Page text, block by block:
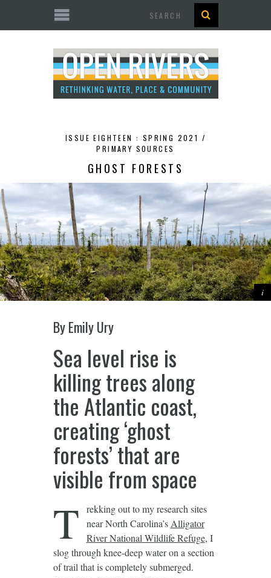
ISSUE EIGHTEEN : SPRING 2021 /
PRIMARY SOURCES
GHOST FORESTS
By Emily Ury
Sea level rise is
killing trees along
the Atlantic coast,
creating ‘ghost
forests’ that are
visible from space
T
rekking out to my research sites
near North Carolina’s Alligator
River National Wildlife Refuge, I
slog through knee-deep water on a section
of trail that is completely submerged.